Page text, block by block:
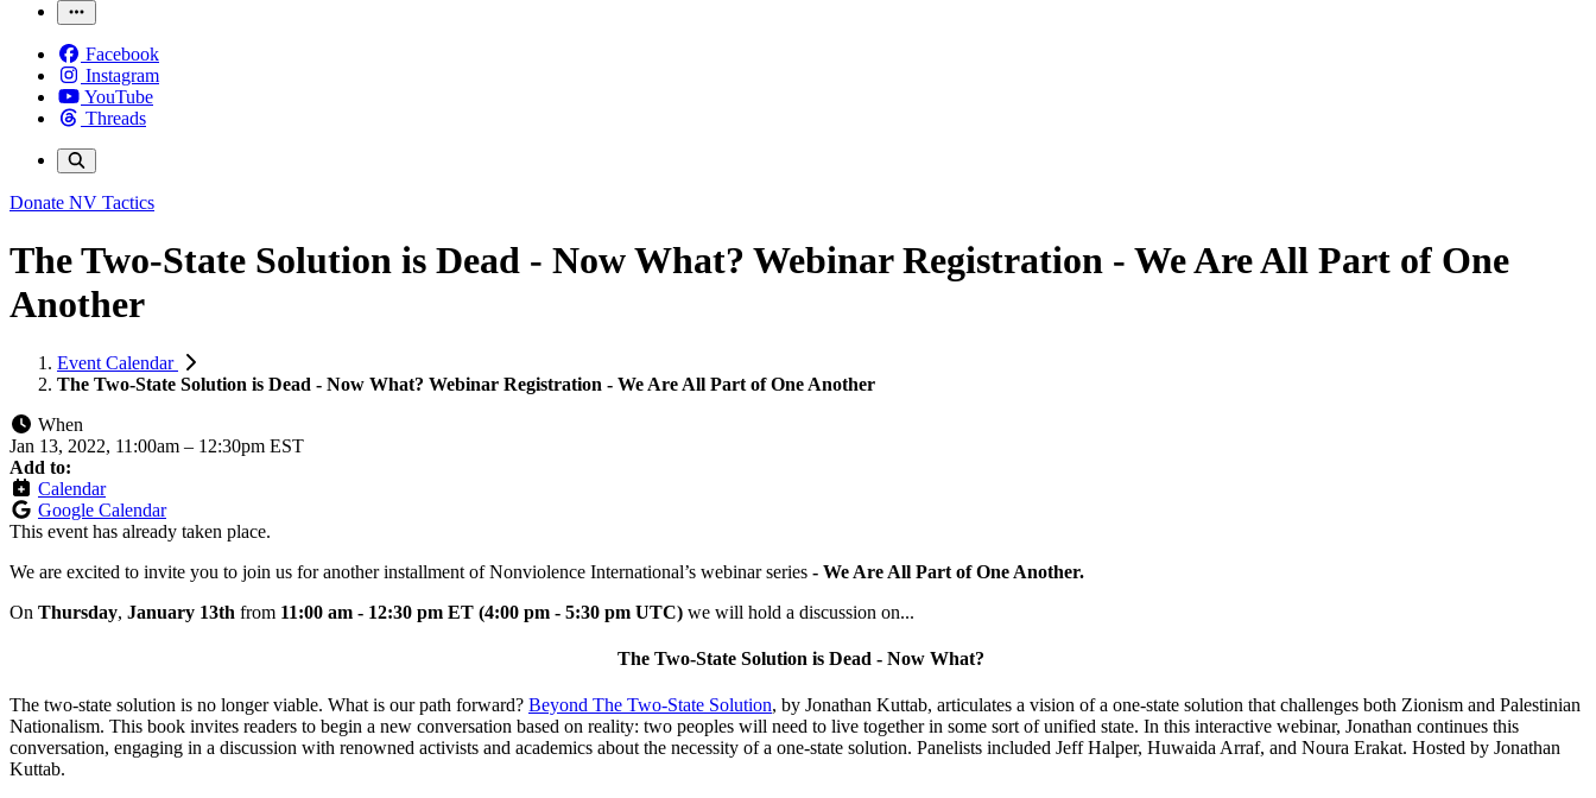
Facebook
Instagram
YouTube
Threads
Donate NV Tactics
The Two-State Solution is Dead - Now What? Webinar Registration - We Are All Part of One
Another
Event Calendar
The Two-State Solution is Dead - Now What? Webinar Registration - We Are All Part of One Another
When
Jan 13, 2022, 11:00am – 12:30pm EST
Add to:
Calendar
Google Calendar
This event has already taken place.
We are excited to invite you to join us for another installment of Nonviolence International’s webinar series - We Are All Part of One Another.
On Thursday, January 13th from 11:00 am - 12:30 pm ET (4:00 pm - 5:30 pm UTC) we will hold a discussion on...
The Two-State Solution is Dead - Now What?
The two-state solution is no longer viable. What is our path forward? Beyond The Two-State Solution, by Jonathan Kuttab, articulates a vision of a one-state solution that challenges both Zionism and Palestinian
Nationalism. This book invites readers to begin a new conversation based on reality: two peoples will need to live together in some sort of unified state. In this interactive webinar, Jonathan continues this
conversation, engaging in a discussion with renowned activists and academics about the necessity of a one-state solution. Panelists included Jeff Halper, Huwaida Arraf, and Noura Erakat. Hosted by Jonathan
Kuttab.